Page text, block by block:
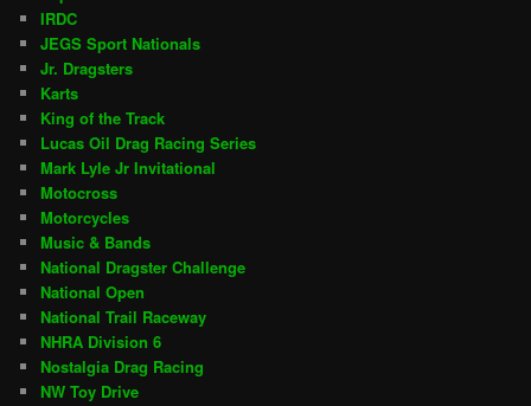
IRDC
JEGS Sport Nationals
Jr. Dragsters
Karts
King of the Track
Lucas Oil Drag Racing Series
Mark Lyle Jr Invitational
Motocross
Motorcycles
Music & Bands
National Dragster Challenge
National Open
National Trail Raceway
NHRA Division 6
Nostalgia Drag Racing
NW Toy Drive